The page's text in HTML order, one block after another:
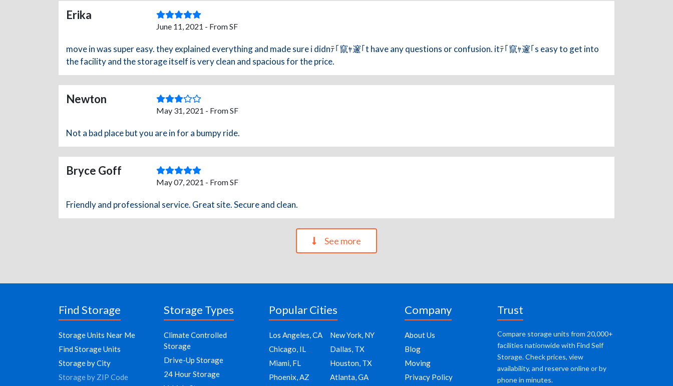
Erika
June 11, 2021 - From SF
move in was super easy. they explained everything and made sure i didnﾃ｢竄ｬ邃｢t have any questions or confusion. itﾃ｢竄ｬ邃｢s easy to get into
the facility and the storage itself is very clean and spacious for the price.
Newton
May 31, 2021 - From SF
Not a bad place but you are in for a bumpy ride.
Bryce Goff
May 07, 2021 - From SF
Friendly and professional service. Great site. Secure and clean.
See more
Find Storage
Storage Units Near Me
Find Storage Units
Storage by City
Storage by ZIP Code
Storage Types
Climate Controlled
Storage
Drive-Up Storage
24 Hour Storage
Popular Cities
Los Angeles, CA
New York, NY
Chicago, IL
Dallas, TX
Miami, FL
Houston, TX
Phoenix, AZ
Atlanta, GA
Company
About Us
Blog
Moving
Privacy Policy
Trust
Compare storage units from 20,000+
facilities nationwide with Find Self
Storage. Check prices, view
availability, and reserve online or by
phone in minutes.